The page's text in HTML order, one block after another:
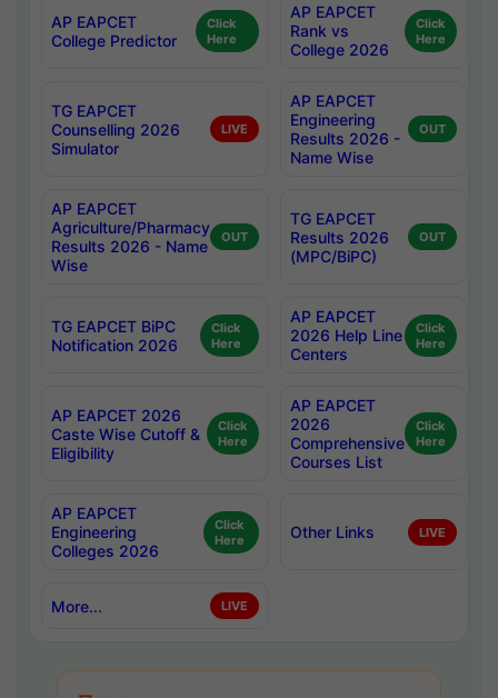
AP EAPCET
College Predictor
Click
Here
AP EAPCET
Rank vs
College 2026
Click
Here
TG EAPCET
Counselling 2026
Simulator
LIVE
AP EAPCET
Engineering
Results 2026 -
Name Wise
OUT
AP EAPCET
Agriculture/Pharmacy
Results 2026 - Name
Wise
OUT
TG EAPCET
Results 2026
(MPC/BiPC)
OUT
TG EAPCET BiPC
Notification 2026
Click
Here
AP EAPCET
2026 Help Line
Centers
Click
Here
AP EAPCET 2026
Caste Wise Cutoff &
Eligibility
Click
Here
AP EAPCET
2026
Comprehensive
Courses List
Click
Here
AP EAPCET
Engineering
Colleges 2026
Click
Here
Other Links LIVE
More... LIVE